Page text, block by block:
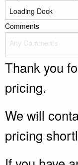
Comments
Thank you
pricing.
We will
pricing